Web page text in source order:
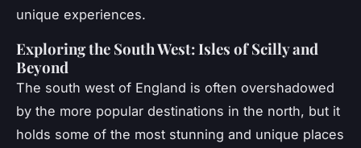
unique experiences.
Exploring the South West: Isles of Scilly and
Beyond
The south west of England is often overshadowed
by the more popular destinations in the north, but it
holds some of the most stunning and unique places